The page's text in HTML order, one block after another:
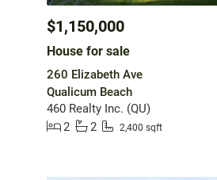
$1,150,000
House for sale
260 Elizabeth Ave
Qualicum Beach
460 Realty Inc. (QU)
2
2 2,400 sqft